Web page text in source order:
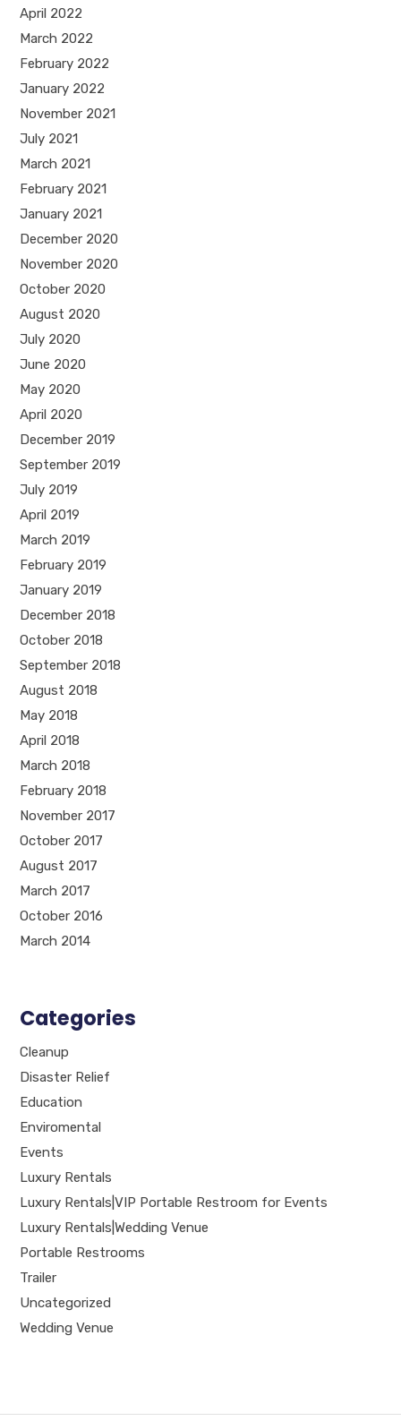
April 2022
March 2022
February 2022
January 2022
November 2021
July 2021
March 2021
February 2021
January 2021
December 2020
November 2020
October 2020
August 2020
July 2020
June 2020
May 2020
April 2020
December 2019
September 2019
July 2019
April 2019
March 2019
February 2019
January 2019
December 2018
October 2018
September 2018
August 2018
May 2018
April 2018
March 2018
February 2018
November 2017
October 2017
August 2017
March 2017
October 2016
March 2014
Categories
Cleanup
Disaster Relief
Education
Enviromental
Events
Luxury Rentals
Luxury Rentals|VIP Portable Restroom for Events
Luxury Rentals|Wedding Venue
Portable Restrooms
Trailer
Uncategorized
Wedding Venue